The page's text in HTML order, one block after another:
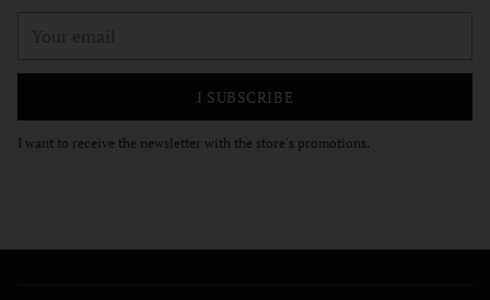
I SUBSCRIBE
I want to receive the newsletter with the store's promotions.